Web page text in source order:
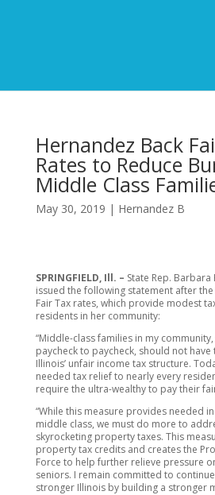
Hernandez Back
Rates to Reduce
Middle Class
May 30, 2019 | Hernandez B
SPRINGFIELD, Ill. – State Rep.
issued the following statement after
Fair Tax rates, which provide modest
residents in her community:
“Middle-class families in my
paycheck to paycheck, should not
Illinois’ unfair income tax structure.
needed tax relief to nearly every
require the ultra-wealthy to pay their
“While this measure provides needed
middle class, we must do more to
skyrocketing property taxes. This
property tax credits and creates the
Force to help further relieve pressure
seniors. I remain committed to
stronger Illinois by building a stronger